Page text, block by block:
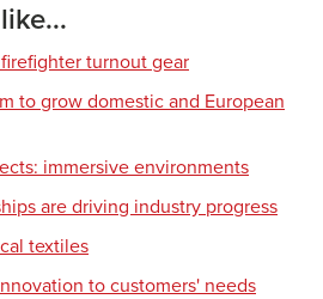
turnout gear
to grow domestic and European
immersive environments
are driving industry progress
textiles
to customers' needs